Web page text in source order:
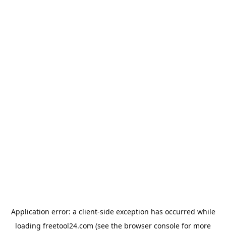
Application error: a client-side exception has occurred while
loading freetool24.com (see the browser console for more